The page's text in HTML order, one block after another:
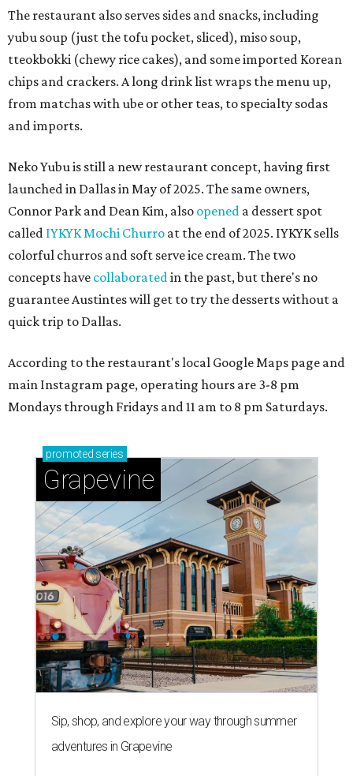
The restaurant also serves sides and snacks, including
yubu soup (just the tofu pocket, sliced), miso soup,
tteokbokki (chewy rice cakes), and some imported Korean
chips and crackers. A long drink list wraps the menu up,
from matchas with ube or other teas, to specialty sodas
and imports.
Neko Yubu is still a new restaurant concept, having first
launched in Dallas in May of 2025. The same owners,
Connor Park and Dean Kim, also opened a dessert spot
called IYKYK Mochi Churro at the end of 2025. IYKYK sells
colorful churros and soft serve ice cream. The two
concepts have collaboratedin the past, but there's no
guarantee Austintes will get to try the desserts without a
quick trip to Dallas.
According to the restaurant's local Google Maps page and
main Instagram page, operating hours are 3-8 pm
Mondays through Fridays and 11 am to 8 pm Saturdays.
promoted series
Grapevine
Sip, shop, and explore your way through summer
adventures in Grapevine